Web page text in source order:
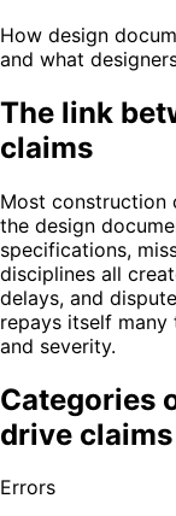
How design
and what
The link
claims
Most construction
the design
specifications,
disciplines all
delays, and
repays itself
and severity.
Categories
drive claims
Errors